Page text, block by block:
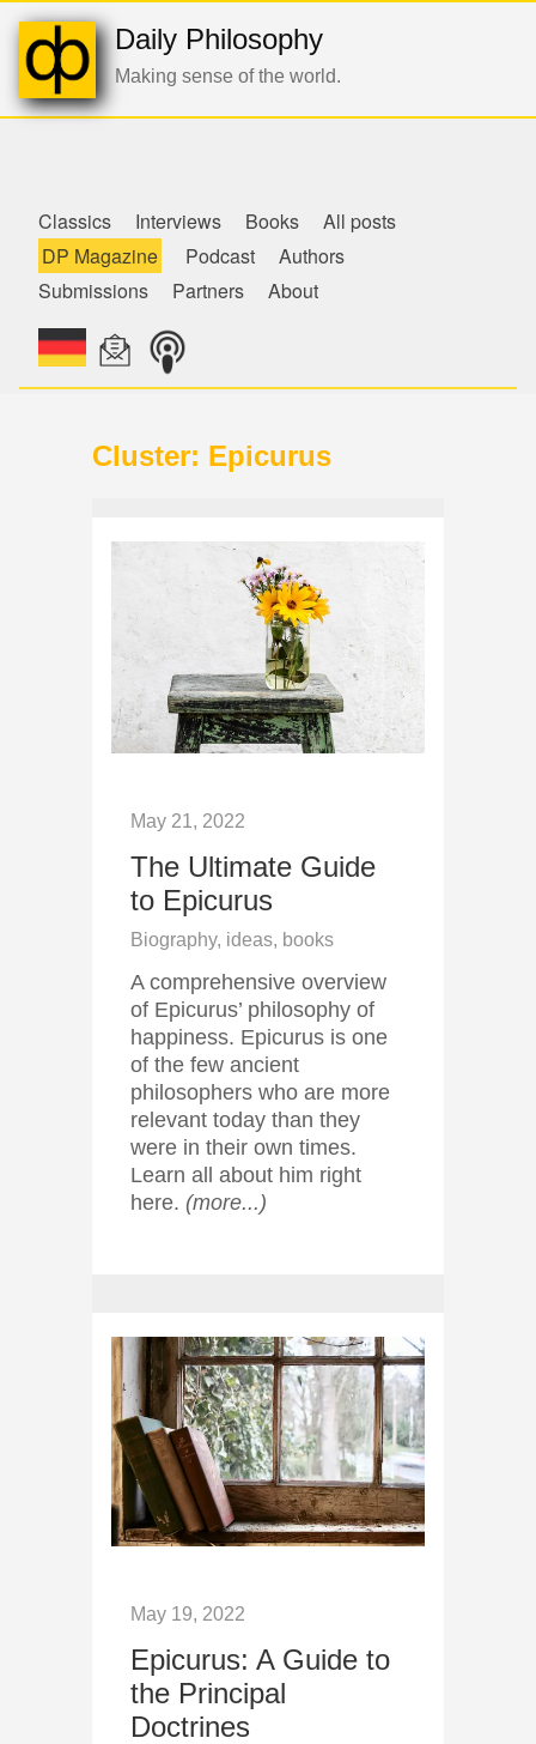
Daily Philosophy
Making sense of the world.
Classics Interviews Books
All posts
DP Magazine
Podcast
Authors
Submissions
Partners About
Cluster: Epicurus
May 21, 2022
The Ultimate Guide
to Epicurus
Biography, ideas, books
A comprehensive overview
of Epicurus’ philosophy of
happiness. Epicurus is one
of the few ancient
philosophers who are more
relevant today than they
were in their own times.
Learn all about him right
here. (more...)
May 19, 2022
Epicurus: A Guide to
the Principal
Doctrines